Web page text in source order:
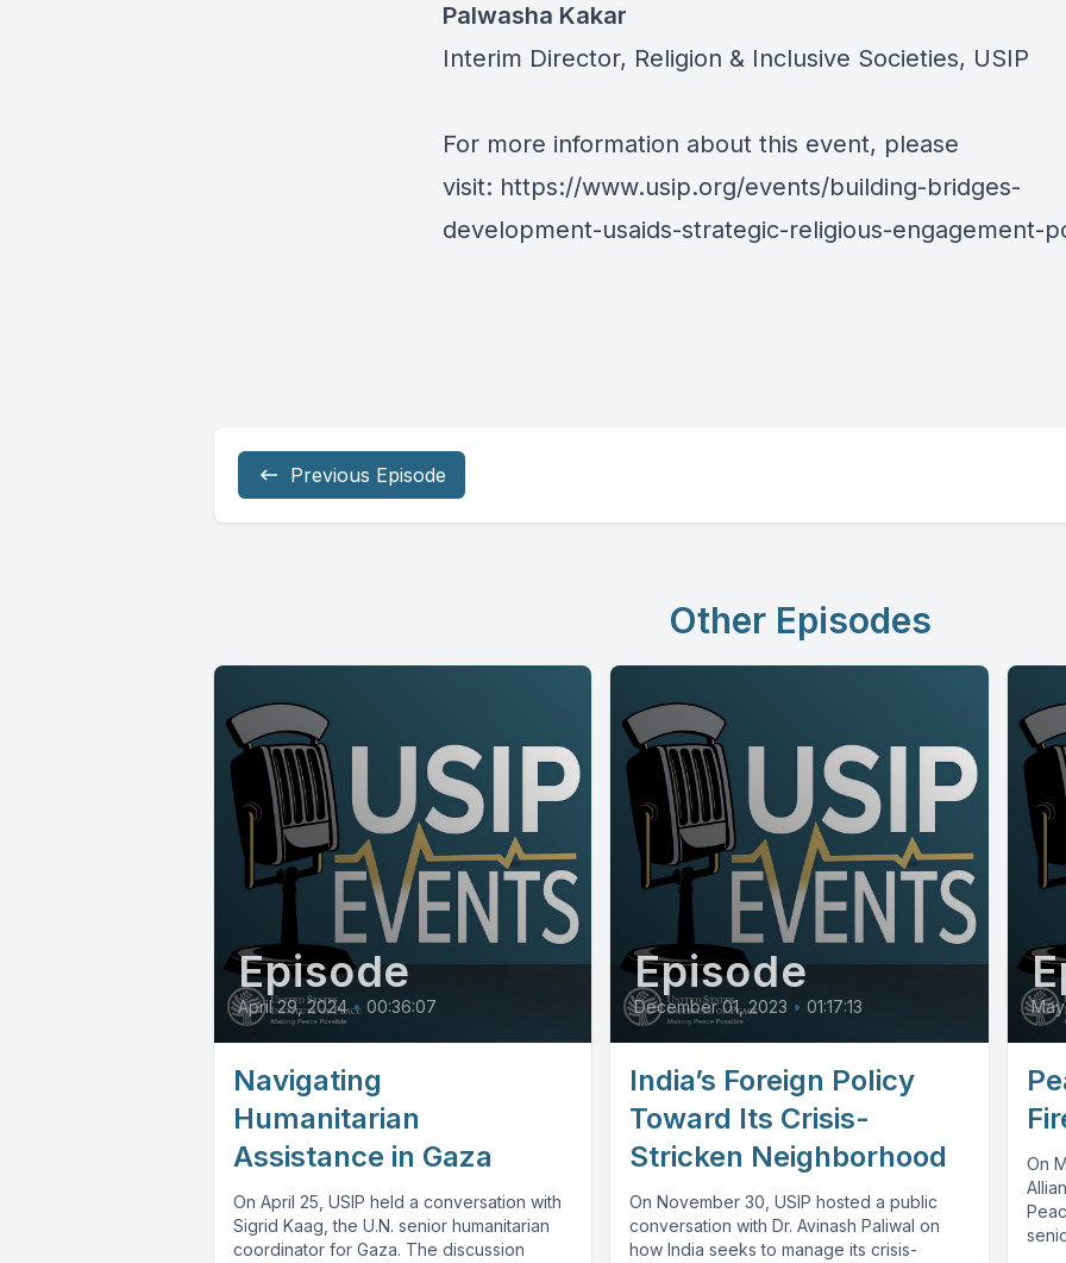
Palwasha Kakar
Interim Director, Religion & Inclusive Societies, USIP
For more information about this event, please
visit: https://www.usip.org/events/building-bridges-
development-usaids-strategic-religious-engagement-
Previous Episode
Other Episodes
Episode
April 29, 2024 • 00:36:07
Navigating
Humanitarian
Assistance in Gaza
On April 25, USIP held a conversation with
Sigrid Kaag, the U.N. senior humanitarian
coordinator for Gaza. The discussion
Episode
December 01, 2023 • 01:17:13
India’s Foreign Policy
Toward Its Crisis-
Stricken Neighborhood
On November 30, USIP hosted a public
conversation with Dr. Avinash Paliwal on
how India seeks to manage its crisis-
On